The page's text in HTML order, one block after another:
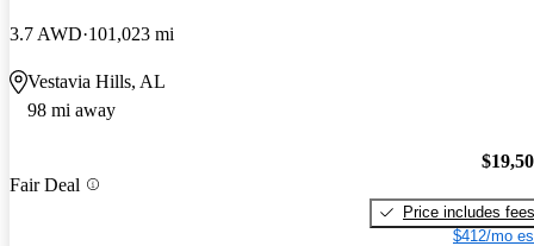
3.7 AWD 101,023 mi
Vestavia Hills, AL
98 mi away
Fair Deal
Price includes fees
$412/mo